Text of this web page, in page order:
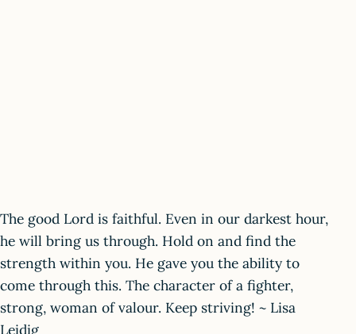
The good Lord is faithful. Even in our darkest hour,
he will bring us through. Hold on and find the
strength within you. He gave you the ability to
come through this. The character of a fighter,
strong, woman of valour. Keep striving! ~ Lisa
Leidig